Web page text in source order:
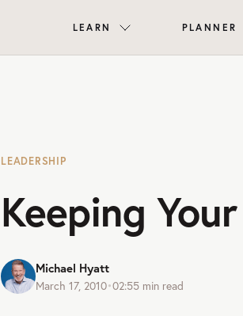
LEARN PLANNER
LEADERSHIP
Keeping
Michael Hyatt
March 17, 2010•02:55 min read